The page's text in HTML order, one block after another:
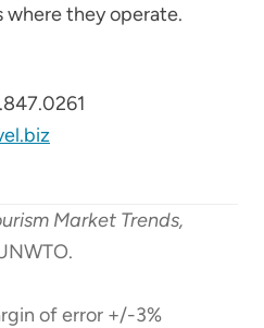
they operate.
Market Trends,
of error +/-3%